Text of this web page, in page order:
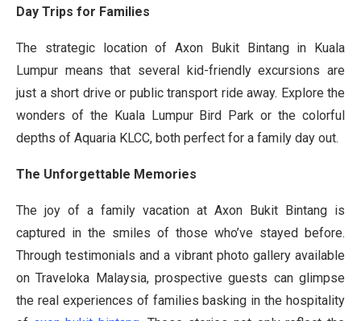
Day Trips for Families
The strategic location of Axon Bukit Bintang in Kuala
Lumpur means that several kid-friendly excursions are
just a short drive or public transport ride away. Explore the
wonders of the Kuala Lumpur Bird Park or the colorful
depths of Aquaria KLCC, both perfect for a family day out.
The Unforgettable Memories
The joy of a family vacation at Axon Bukit Bintang is
captured in the smiles of those who’ve stayed before.
Through testimonials and a vibrant photo gallery available
on Traveloka Malaysia, prospective guests can glimpse
the real experiences of families basking in the hospitality